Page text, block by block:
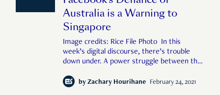
Australia is a Warning to
Singapore
Image credits: Rice File Photo In this
week’s digital discourse, there’s trouble
down under. A power struggle between the
tech has triggered fire alarms across the
by Zachary Hourihane February 24, 2021